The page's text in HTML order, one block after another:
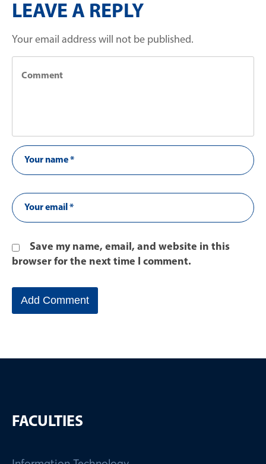
LEAVE A REPLY
Your email address will not be published.
Save my name, email, and website in this
browser for the next time I comment.
FACULTIES